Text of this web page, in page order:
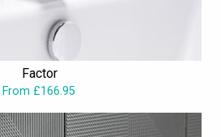
Factor
From £166.95